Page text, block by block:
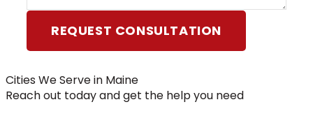
REQUEST CONSULTATION
Cities We Serve in Maine
Reach out today and get the help you need